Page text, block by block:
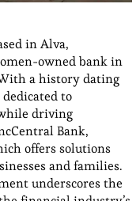
in Alva,
owned bank in
a history dating
to
driving
Bank,
offers solutions
and families.
underscores the